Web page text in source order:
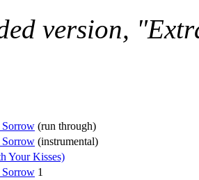
version,
Sorrow (run through)
Sorrow (instrumental)
Your Kisses)
Sorrow 1